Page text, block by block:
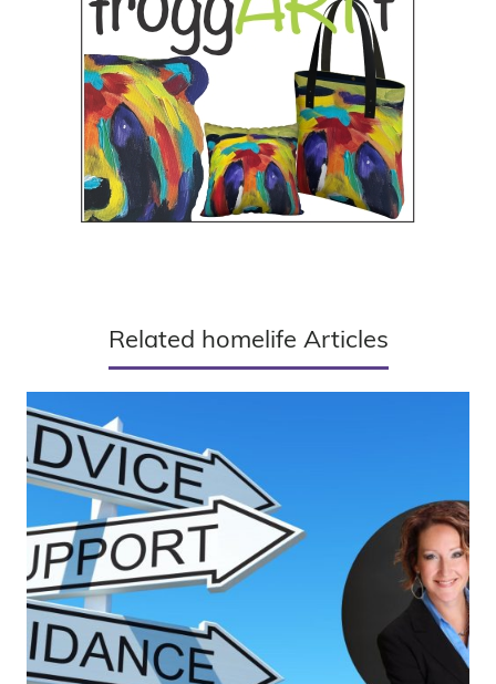
Related homelife Articles